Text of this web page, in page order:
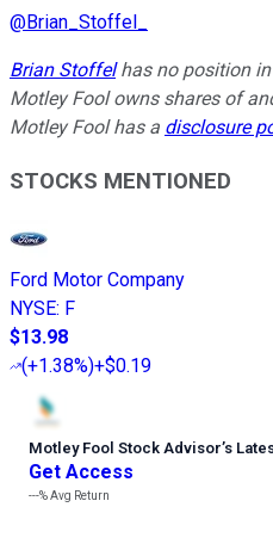
@Brian_Stoffel_
Brian Stoffelhas no position in
Motley Fool owns shares of
Motley Fool has a disclosure
STOCKS MENTIONED
Ford Motor Company
NYSE: F
$13.98
(+1.38%)+$0.19
Motley Fool Stock Advisor’s
Get Access
---%Avg Return